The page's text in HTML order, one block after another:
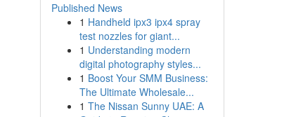
Published News
1 Handheld ipx3 ipx4 spray
test nozzles for giant...
1 Understanding modern
digital photography styles...
1 Boost Your SMM Business:
The Ultimate Wholesale...
1 The Nissan Sunny UAE: A